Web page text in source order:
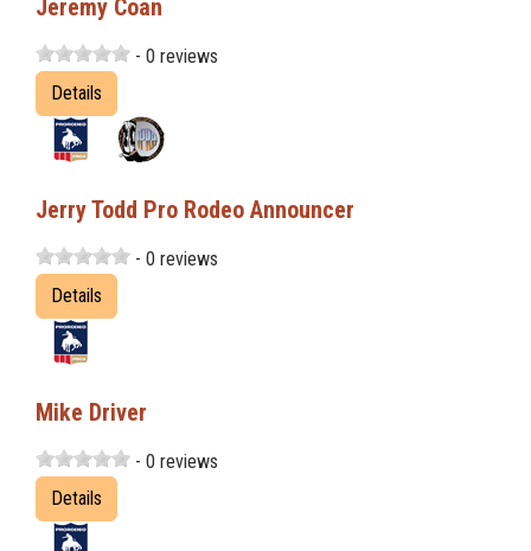
Jeremy Coan
- 0 reviews
Details
Jerry Todd Pro Rodeo Announcer
- 0 reviews
Details
Mike Driver
- 0 reviews
Details